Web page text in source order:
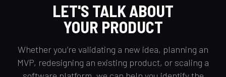
LET'S TALK ABOUT
YOUR PRODUCT
Whether you’re validating a new idea, planning an
MVP, redesigning an existing product, or scaling a